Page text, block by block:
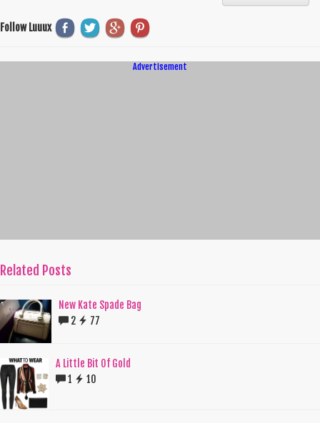
Follow Luuux
Advertisement
Related Posts
New Kate Spade Bag
2
77
A Little Bit Of Gold
1
10